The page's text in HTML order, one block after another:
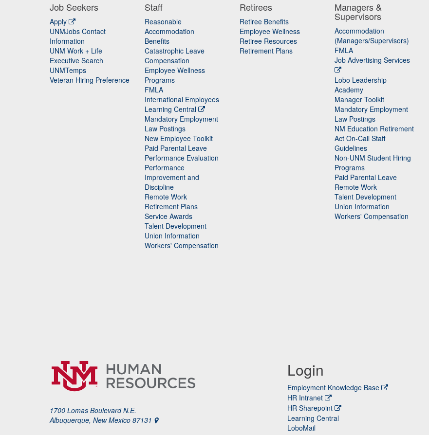
Job Seekers
Apply
UNMJobs Contact
Information
UNM Work + Life
Executive Search
UNMTemps
Veteran Hiring Preference
Staff
Reasonable
Accommodation
Staff
Benefits
Catastrophic Leave
Staff
Compensation
Employee Wellness
Programs
FMLA
International Employees
Learning Central
Mandatory Employment
Law Postings
New Employee Toolkit
Paid Parental Leave
Performance Evaluation
Performance
Improvement and
Discipline
Remote Work
Retirement Plans
Service Awards
Talent Development
Union Information
Workers' Compensation
Retirees
Retiree Benefits
Employee Wellness
Retiree Resources
Retirement Plans
Managers &
Supervisors
Accommodation
(Managers/Supervisors)
FMLA
Job Advertising Services
Lobo Leadership
Academy
Manager Toolkit
Mandatory Employment
Law Postings
NM Education Retirement
Act On-Call Staff
Guidelines
Non-UNM Student Hiring
Programs
Paid Parental Leave
Remote Work
Talent Development
Union Information
Workers' Compensation
1700 Lomas Boulevard N.E.
Albuquerque, New Mexico 87131
Login
Employment Knowledge Base
HR Intranet
HR Sharepoint
Learning Central
LoboMail